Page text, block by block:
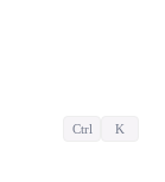
Ctrl K